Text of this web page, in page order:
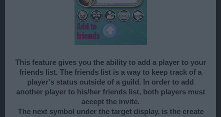
This feature gives you the ability to add a player to your
friends list. The friends list is a way to keep track of a
player's status outside of a guild. In order to add
another player to his/her friends list, both players must
accept the invite.
The next symbol under the target display, is the create